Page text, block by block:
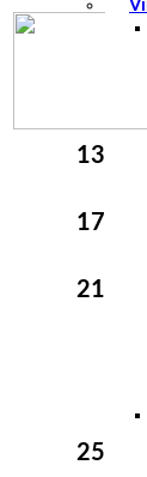
13
17
21
25